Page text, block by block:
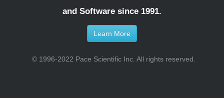
and Software since 1991.
Learn More
© 1996-2022 Pace Scientific Inc. All rights reserved.